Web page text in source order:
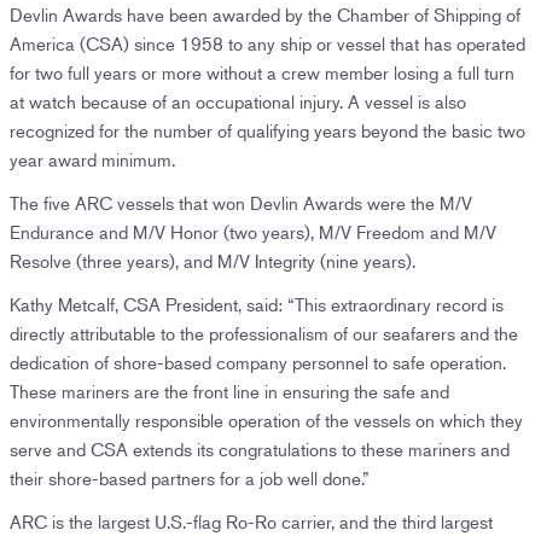
Devlin Awards have been awarded by the Chamber of Shipping of
America (CSA) since 1958 to any ship or vessel that has operated
for two full years or more without a crew member losing a full turn
at watch because of an occupational injury. A vessel is also
recognized for the number of qualifying years beyond the basic two
year award minimum.
The five ARC vessels that won Devlin Awards were the M/V
Endurance and M/V Honor (two years), M/V Freedom and M/V
Resolve (three years), and M/V Integrity (nine years).
Kathy Metcalf, CSA President, said: “This extraordinary record is
directly attributable to the professionalism of our seafarers and the
dedication of shore-based company personnel to safe operation.
These mariners are the front line in ensuring the safe and
environmentally responsible operation of the vessels on which they
serve and CSA extends its congratulations to these mariners and
their shore-based partners for a job well done.”
ARC is the largest U.S.-flag Ro-Ro carrier, and the third largest